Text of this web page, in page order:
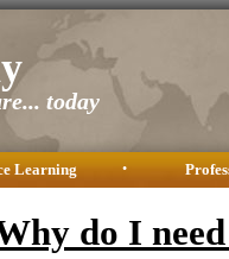
today
Learning •
do I